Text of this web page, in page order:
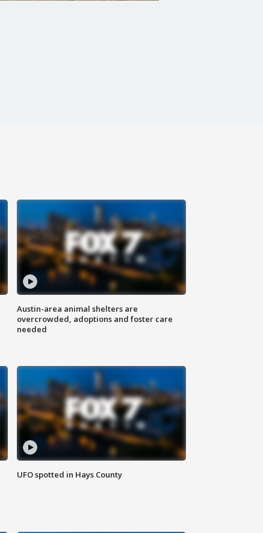
Austin-area animal shelters are
overcrowded, adoptions and foster care
needed
UFO spotted in Hays County